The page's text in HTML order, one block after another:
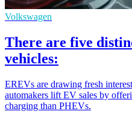
Volkswagen
There are five
vehicles:
EREVs are drawing fresh
automakers lift EV sales by
charging than PHEVs.